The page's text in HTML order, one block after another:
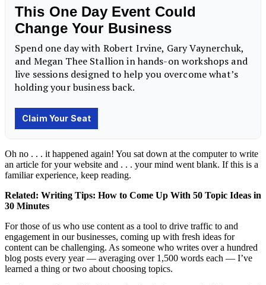
Oh no . . . it happened again! You sat down at the computer to write
an article for your website and . . . your mind went blank. If this is a
familiar experience, keep reading.
Related: Writing Tips: How to Come Up With 50 Topic Ideas in
30 Minutes
For those of us who use content as a tool to drive traffic to and
engagement in our businesses, coming up with fresh ideas for
content can be challenging. As someone who writes over a hundred
blog posts every year — averaging over 1,500 words each — I’ve
learned a thing or two about choosing topics.